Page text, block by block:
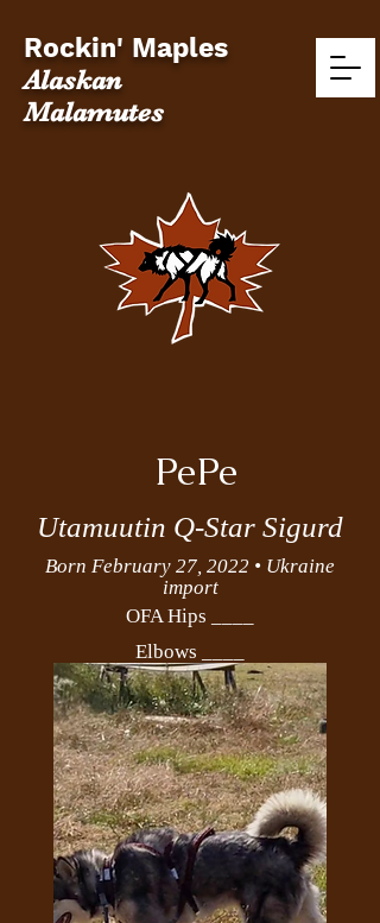
Rockin' Maples
Alaskan
Malamutes
PePe
Utamuutin Q-Star Sigurd
Born February 27, 2022 • Ukraine
import
OFA Hips ____
Elbows ____
PEDIGREE